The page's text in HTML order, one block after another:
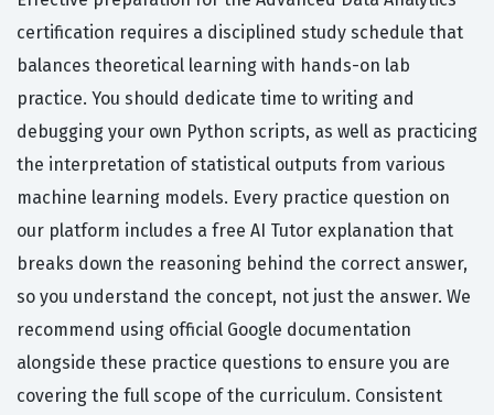
certification requires a disciplined study schedule that
balances theoretical learning with hands-on lab
practice. You should dedicate time to writing and
debugging your own Python scripts, as well as practicing
the interpretation of statistical outputs from various
machine learning models. Every practice question on
our platform includes a free AI Tutor explanation that
breaks down the reasoning behind the correct answer,
so you understand the concept, not just the answer. We
recommend using official Google documentation
alongside these practice questions to ensure you are
covering the full scope of the curriculum. Consistent